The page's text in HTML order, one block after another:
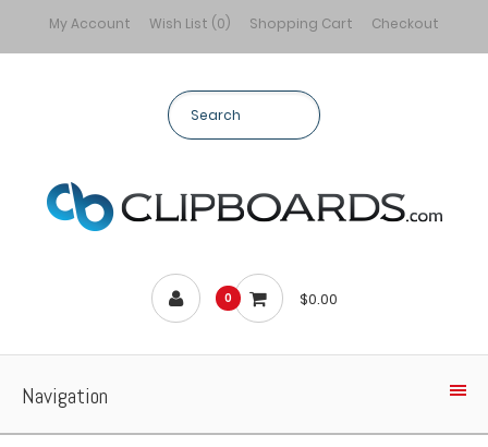
My Account Wish List (0) Shopping Cart Checkout
0 $0.00
Navigation